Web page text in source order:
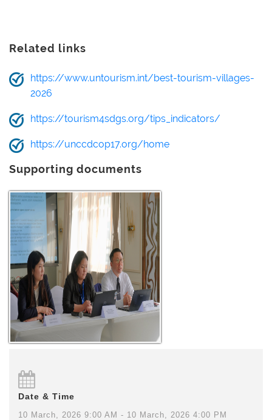
Related links
https://www.untourism.int/best-tourism-villages-
2026
https://tourism4sdgs.org/tips_indicators/
https://unccdcop17.org/home
Supporting documents
Date & Time
10 March, 2026 9:00 AM - 10 March, 2026 4:00 PM